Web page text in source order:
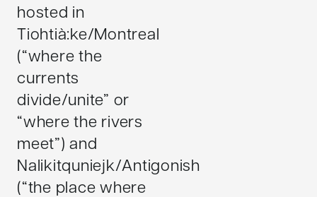
hosted in
Tiohtià:ke/Montreal
(“where the
currents
divide/unite” or
“where the rivers
meet”) and
Nalikitquniejk/Antigonish
(“the place where